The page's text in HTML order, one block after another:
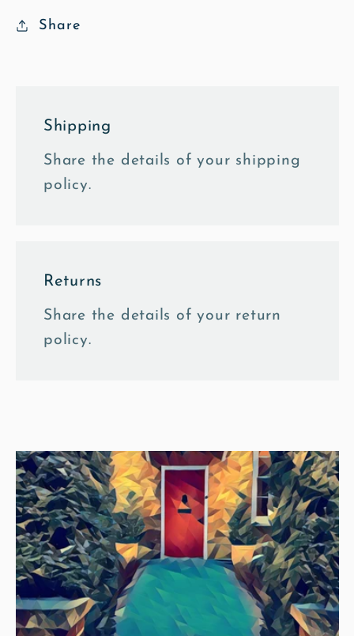
Fine
Share
Shipping
Share the details of your shipping
policy.
Returns
Share the details of your return
policy.